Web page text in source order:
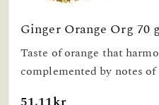
Ginger Orange Org 70
Taste of orange that
complemented by notes